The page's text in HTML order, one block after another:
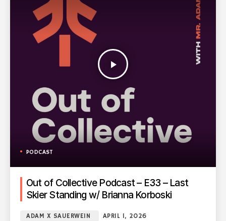
play_arrow
PODCAST
Out of Collective Podcast – E33 – Last
Skier Standing w/ Brianna Korboski
ADAM X SAUERWEIN APRIL 1, 2026